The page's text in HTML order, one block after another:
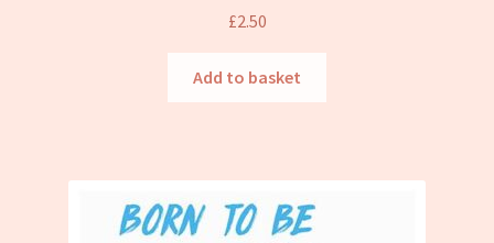
£2.50
Add to basket